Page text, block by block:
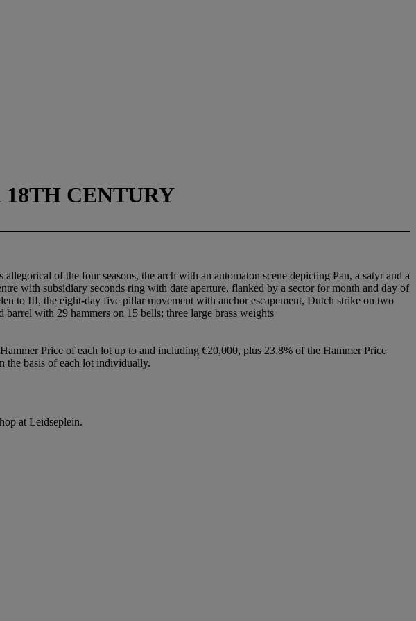
CENTURY
of the four seasons, the arch with an automaton scene depicting Pan, a satyr and a
with subsidiary seconds ring with date aperture, flanked by a sector for month and day of
to III, the eight-day five pillar movement with anchor escapement, Dutch strike on two
with 29 hammers on 15 bells; three large brass weights
Price of each lot up to and including €20,000, plus 23.8% of the Hammer Price
the basis of each lot individually.
at Leidseplein.